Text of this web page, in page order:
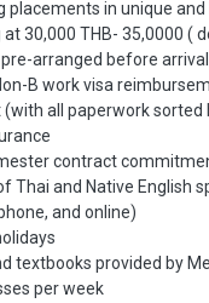
placements in unique
at 30,000 THB- 35,0000 (
arranged before
B work visa
(with all paperwork
contract
Thai and Native
and online)
textbooks provided by
per week